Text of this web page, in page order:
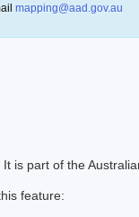
mapping@aad.gov.au
. It is part of the
feature: